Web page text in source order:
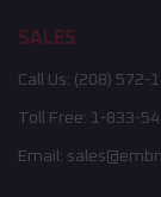
SALES
Call Us: (208) 572-
Toll Free: 1-833-
Email: